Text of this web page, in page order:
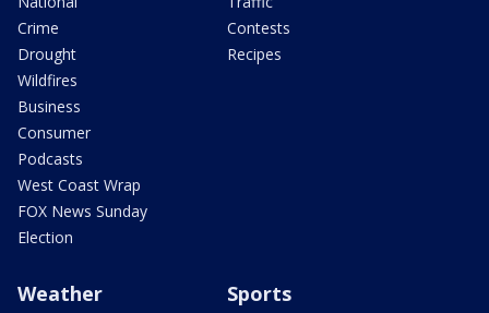
Crime
Drought
Wildfires
Business
Consumer
Podcasts
West Coast Wrap
FOX News Sunday
Election
Contests
Recipes
Weather Sports